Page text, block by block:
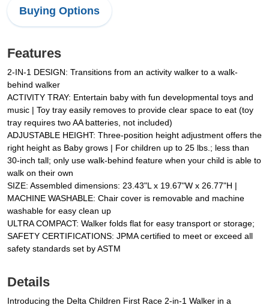
Buying Options
Features
2-IN-1 DESIGN: Transitions from an activity walker to a walk-
behind walker
ACTIVITY TRAY: Entertain baby with fun developmental toys and
music | Toy tray easily removes to provide clear space to eat (toy
tray requires two AA batteries, not included)
ADJUSTABLE HEIGHT: Three-position height adjustment offers the
right height as Baby grows | For children up to 25 lbs.; less than
30-inch tall; only use walk-behind feature when your child is able to
walk on their own
SIZE: Assembled dimensions: 23.43"L x 19.67"W x 26.77"H |
MACHINE WASHABLE: Chair cover is removable and machine
washable for easy clean up
ULTRA COMPACT: Walker folds flat for easy transport or storage;
SAFETY CERTIFICATIONS: JPMA certified to meet or exceed all
safety standards set by ASTM
Details
Introducing the Delta Children First Race 2-in-1 Walker in a